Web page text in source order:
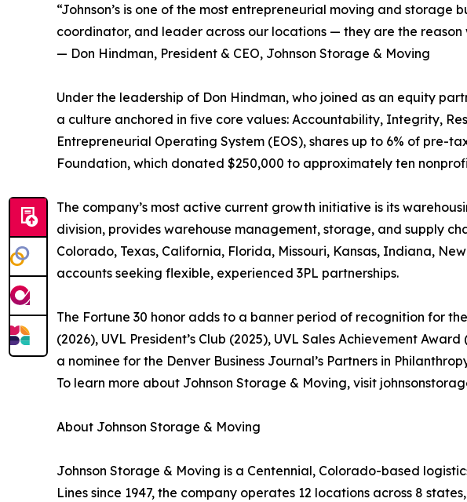
“Johnson’s is one of the most entrepreneurial moving and storage
coordinator, and leader across our locations — they are the
— Don Hindman, President & CEO, Johnson Storage & Moving
Under the leadership of Don Hindman, who joined as an equity
a culture anchored in five core values: Accountability, Integrity,
Entrepreneurial Operating System (EOS), shares up to 6% of pre-
Foundation, which donated $250,000 to approximately ten
The company’s most active current growth initiative is its
division, provides warehouse management, storage, and supply
Colorado, Texas, California, Florida, Missouri, Kansas, Indiana,
accounts seeking flexible, experienced 3PL partnerships.
The Fortune 30 honor adds to a banner period of recognition for
(2026), UVL President’s Club (2025), UVL Sales Achievement
a nominee for the Denver Business Journal’s Partners in
To learn more about Johnson Storage & Moving, visit
About Johnson Storage & Moving
Johnson Storage & Moving is a Centennial, Colorado-based
Lines since 1947, the company operates 12 locations across 8